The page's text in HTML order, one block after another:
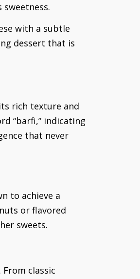
sweetness.
with a subtle
dessert that is
rich texture and
“barfi,” indicating
that never
to achieve a
or flavored
sweets.
classic